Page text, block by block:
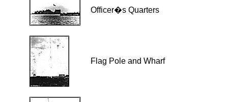
Officer�s Quarters
Flag Pole and Wharf